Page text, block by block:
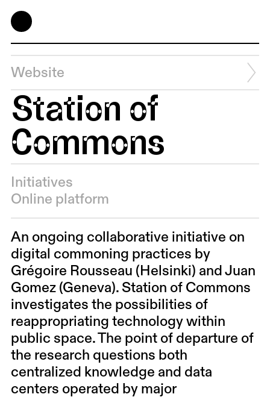
Station of
Commons
Initiatives
Online platform
An ongoing collaborative initiative on
digital commoning practices by
Grégoire Rousseau (Helsinki) and Juan
Gomez (Geneva). Station of Commons
investigates the possibilities of
reappropriating technology within
public space. The point of departure of
the research questions both
centralized knowledge and data
centers operated by major
Website